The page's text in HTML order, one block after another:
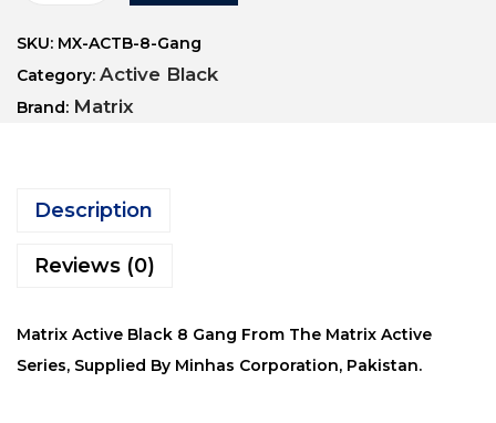
SKU: MX-ACTB-8-Gang
Category: Active Black
Brand: Matrix
Description
Reviews (0)
Matrix Active Black 8 Gang From The Matrix Active
Series, Supplied By Minhas Corporation, Pakistan.